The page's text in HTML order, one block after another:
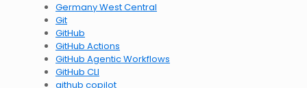
Germany West Central
Git
GitHub
GitHub Actions
GitHub Agentic Workflows
GitHub CLI
github copilot